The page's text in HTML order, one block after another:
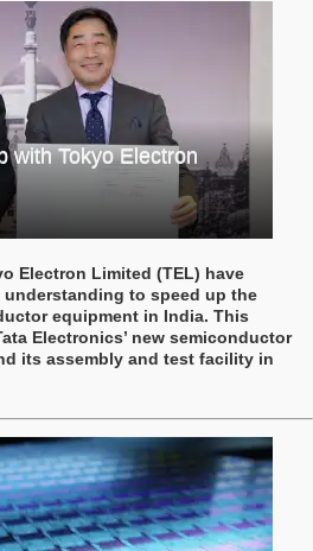
with Tokyo Electron
Electron Limited (TEL) have
understanding to speed up the
equipment in India. This
Electronics’ new semiconductor
its assembly and test facility in